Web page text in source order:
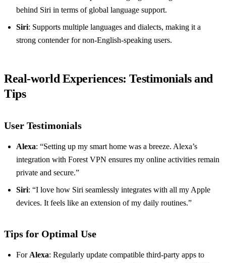
behind Siri in terms of global language support.
Siri: Supports multiple languages and dialects, making it a
strong contender for non-English-speaking users.
Real-world Experiences: Testimonials and
Tips
User Testimonials
Alexa: “Setting up my smart home was a breeze. Alexa’s
integration with Forest VPN ensures my online activities remain
private and secure.”
Siri: “I love how Siri seamlessly integrates with all my Apple
devices. It feels like an extension of my daily routines.”
Tips for Optimal Use
ForAlexa: Regularly update compatible third-party apps to